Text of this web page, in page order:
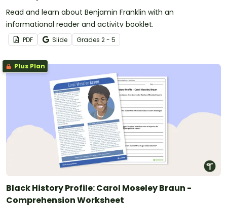
Read and learn about Benjamin Franklin with an
informational reader and activity booklet.
PDF Slide Grades 2 - 5
Plus Plan
Black History Profile: Carol Moseley Braun -
Comprehension Worksheet